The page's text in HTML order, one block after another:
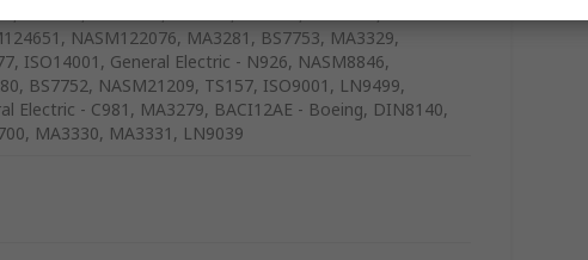
NASM122076, MA3281, BS7753, MA3329,
ISO14001, General Electric - N926, NASM8846,
BS7752, NASM21209, TS157, ISO9001, LN9499,
Electric - C981, MA3279, BACI12AE - Boeing, DIN8140,
MA3330, MA3331, LN9039